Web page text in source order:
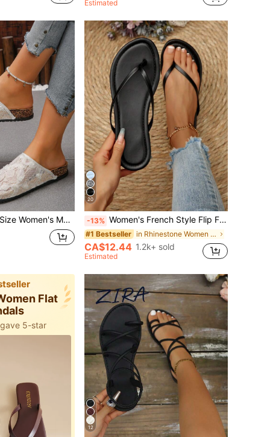
Estimated
Toe Low Heel Slip-On Slippers, Casual Indoor/Outdoor Wear, Random Floral Pattern, Mother's Day Gift
20
-13% Women's French Style Flip Flops, Summer New Sweet Fairy Style Versatile Beach Vacation Soft Sole Sandals, Suitable For Dating, Gathering, Party, Daily Casual Wear
#1 Bestseller in Rhinestone Women Sandals
CA$12.44 1.2k+ sold
Estimated
Flat
5-star
12